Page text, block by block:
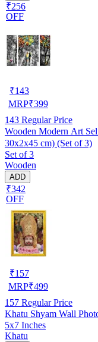
₹256
OFF
₹143
MRP₹399
143 Regular Price
Wooden Modern Art
30x2x45 cm) (Set of 3)
Set of 3
Wooden
ADD
₹342
OFF
₹157
MRP₹499
157 Regular Price
Khatu Shyam Wall
5x7 Inches
Khatu